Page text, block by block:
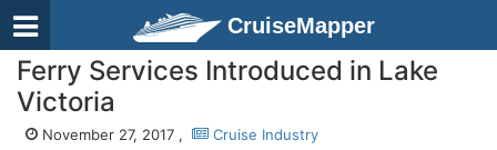
CruiseMapper
Ferry Services Introduced in Lake
Victoria
November 27, 2017 , Cruise Industry